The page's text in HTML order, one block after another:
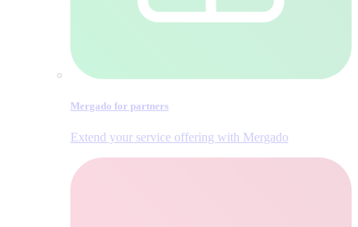
Mergado for partners
Extend your service offering with Mergado